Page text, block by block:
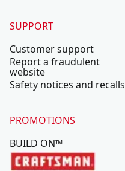
SUPPORT
Customer support
Report a fraudulent
website
Safety notices and recalls
PROMOTIONS
BUILD ON™